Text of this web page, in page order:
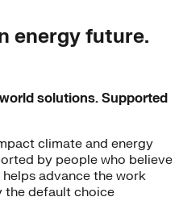
energy future.
solutions. Supported
climate and energy
by people who believe
advance the work
the default choice